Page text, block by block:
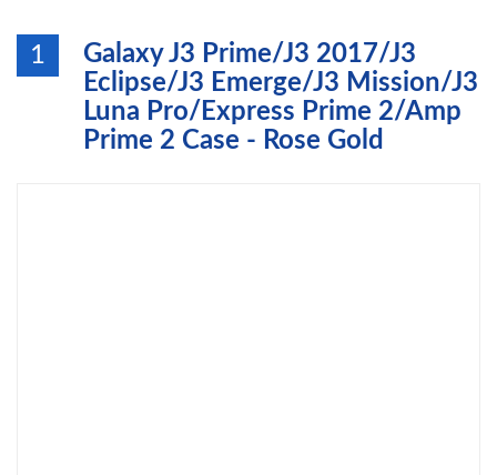
1
Galaxy J3 Prime/J3 2017/J3
Eclipse/J3 Emerge/J3 Mission/J3
Luna Pro/Express Prime 2/Amp
Prime 2 Case - Rose Gold